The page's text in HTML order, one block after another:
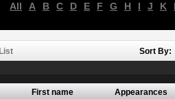
All A B C D E F G H I J K
List Sort By:
First name
Appearances